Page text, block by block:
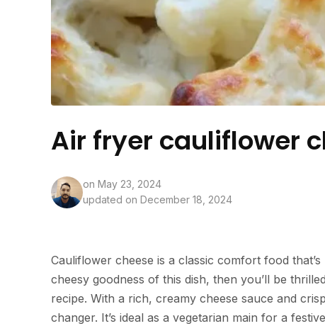
Air fryer cauliflower
on May 23, 2024
updated on December 18, 2024
Cauliflower cheese is a classic comfort food
cheesy goodness of this dish, then you’ll be
recipe. With a rich, creamy cheese sauce and
changer. It’s ideal as a vegetarian main for a